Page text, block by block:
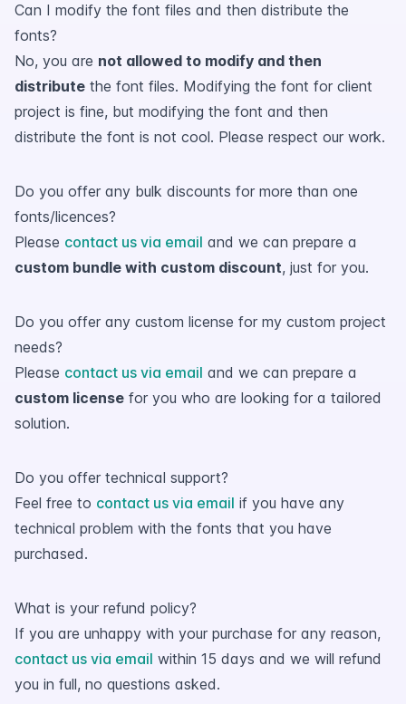
Can I modify the font files and then distribute the
fonts?
No, you are not allowed to modify and then
distribute the font files. Modifying the font for client
project is fine, but modifying the font and then
distribute the font is not cool. Please respect our work.
Do you offer any bulk discounts for more than one
fonts/licences?
Please contact us via email and we can prepare a
custom bundle with custom discount, just for you.
Do you offer any custom license for my custom project
needs?
Please contact us via email and we can prepare a
custom license for you who are looking for a tailored
solution.
Do you offer technical support?
Feel free to contact us via email if you have any
technical problem with the fonts that you have
purchased.
What is your refund policy?
If you are unhappy with your purchase for any reason,
contact us via email within 15 days and we will refund
you in full, no questions asked.